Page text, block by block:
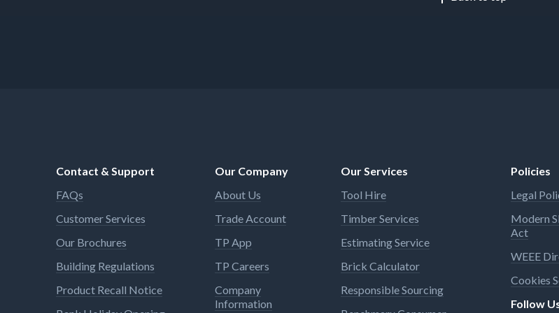
Contact & Support
FAQs
Customer Services
Our Brochures
Building Regulations
Product Recall Notice
Our Company
About Us
Trade Account
TP App
TP Careers
Company
Information
Our Services
Tool Hire
Timber Services
Estimating Service
Brick Calculator
Responsible Sourcing
Policies
Legal
Modern
Act
WEEE
Cookies
Follow